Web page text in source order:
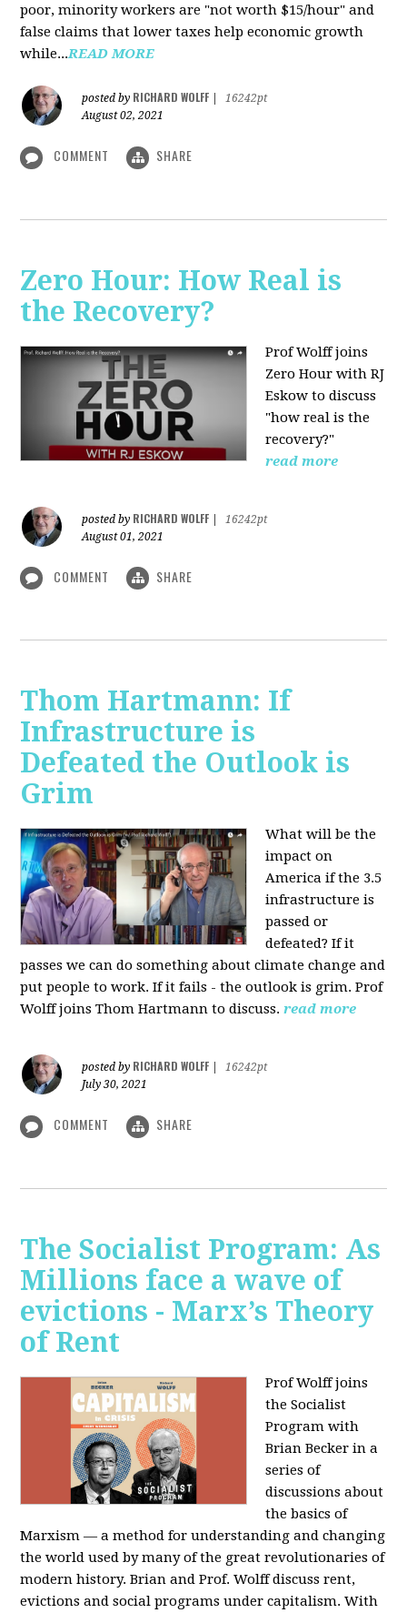
poor, minority workers are "not worth $15/hour" and
false claims that lower taxes help economic growth
while...READ MORE
posted by RICHARD WOLFF
16242pt
August 02, 2021
COMMENT SHARE
Zero Hour: How Real is
the Recovery?
Prof Wolff joins
Zero Hour with RJ
Eskow to discuss
"how real is the
recovery?"
read more
posted by RICHARD WOLFF
16242pt
August 01, 2021
COMMENT SHARE
Thom Hartmann: If
Infrastructure is
Defeated the Outlook is
Grim
What will be the
impact on
America if the 3.5
infrastructure is
passed or
defeated? If it
passes we can do something about climate change and
put people to work. If it fails - the outlook is grim. Prof
Wolff joins Thom Hartmann to discuss. read more
posted by RICHARD WOLFF
16242pt
July 30, 2021
COMMENT SHARE
The Socialist Program: As
Millions face a wave of
evictions - Marx’s Theory
of Rent
Prof Wolff joins
the Socialist
Program with
Brian Becker in a
series of
discussions about
the basics of
Marxism — a method for understanding and changing
the world used by many of the great revolutionaries of
modern history. Brian and Prof. Wolff discuss rent,
evictions and social programs under capitalism. With